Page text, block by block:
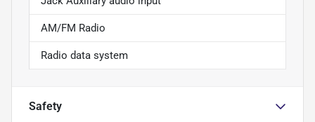
AM/FM Radio
Radio data system
Safety